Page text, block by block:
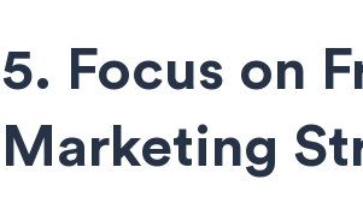
5. Focus on
Marketing